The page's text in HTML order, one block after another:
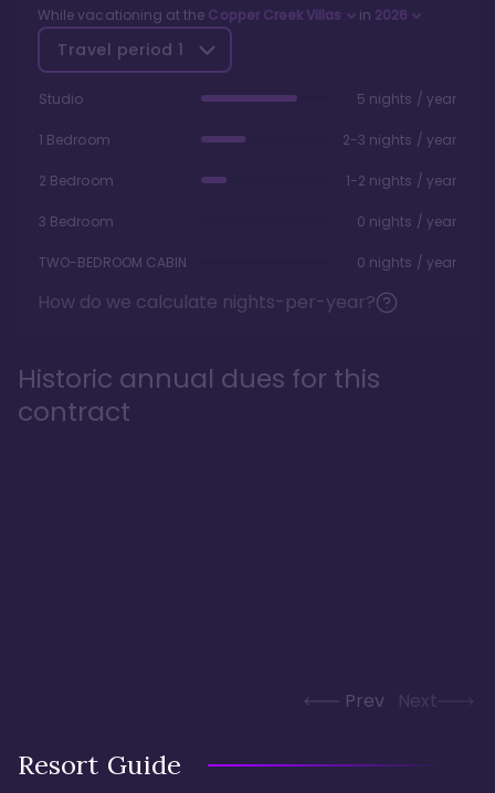
While vacationing at the Copper Creek Villas in 2026
Travel period 1
Studio 5 nights / year
1 Bedroom 2-3 nights / year
2 Bedroom 1-2 nights / year
3 Bedroom 0 nights / year
TWO-BEDROOM CABIN 0 nights / year
How do we calculate nights-per-year?
Historic annual dues for this
contract
Prev Next
Resort Guide